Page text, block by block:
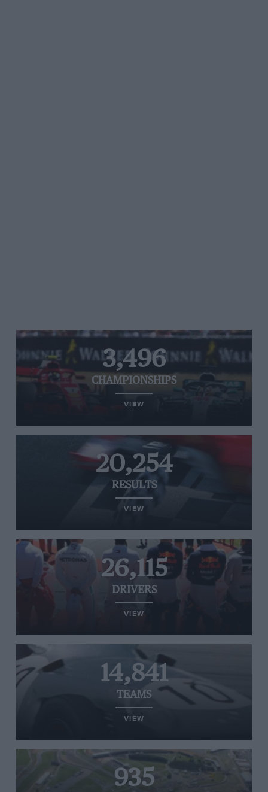
3,496
CHAMPIONSHIPS
VIEW
20,254
RESULTS
VIEW
26,115
DRIVERS
VIEW
14,841
TEAMS
VIEW
935